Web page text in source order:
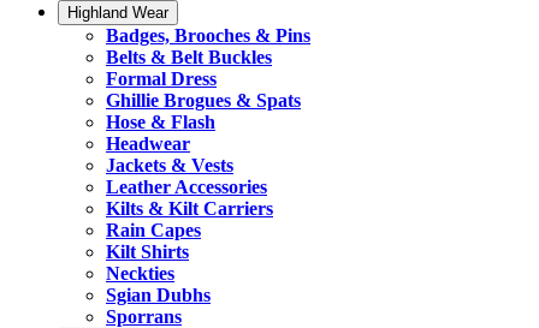
Highland Wear
Badges, Brooches & Pins
Belts & Belt Buckles
Formal Dress
Ghillie Brogues & Spats
Hose & Flash
Headwear
Jackets & Vests
Leather Accessories
Kilts & Kilt Carriers
Rain Capes
Kilt Shirts
Neckties
Sgian Dubhs
Sporrans